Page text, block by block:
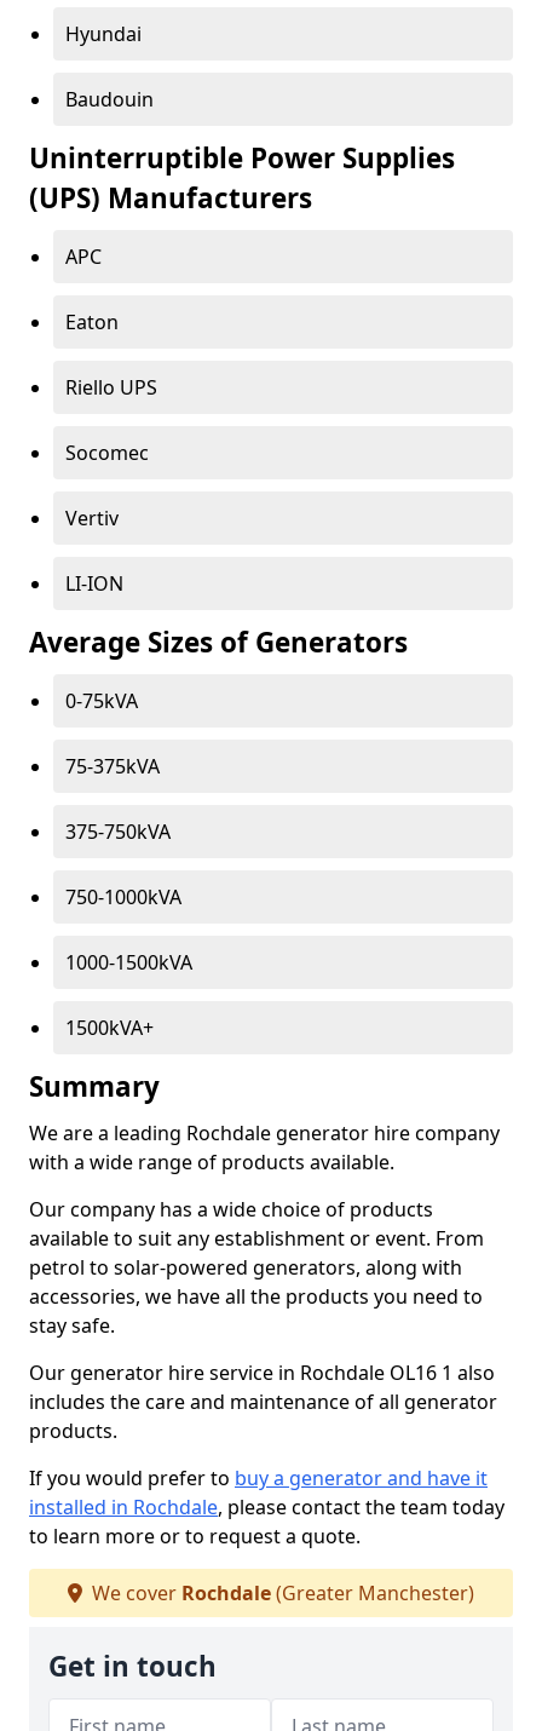
Hyundai
Baudouin
Uninterruptible Power Supplies
(UPS) Manufacturers
APC
Eaton
Riello UPS
Socomec
Vertiv
LI-ION
Average Sizes of Generators
0-75kVA
75-375kVA
375-750kVA
750-1000kVA
1000-1500kVA
1500kVA+
Summary
We are a leading Rochdale generator hire company
with a wide range of products available.
Our company has a wide choice of products
available to suit any establishment or event. From
petrol to solar-powered generators, along with
accessories, we have all the products you need to
stay safe.
Our generator hire service in Rochdale OL16 1 also
includes the care and maintenance of all generator
products.
If you would prefer to buy a generator and have it
installed in Rochdale, please contact the team today
to learn more or to request a quote.
We cover Rochdale(Greater Manchester)
Get in touch